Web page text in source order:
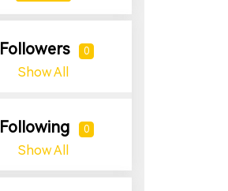
Followers 0
Show All
Following 0
Show All